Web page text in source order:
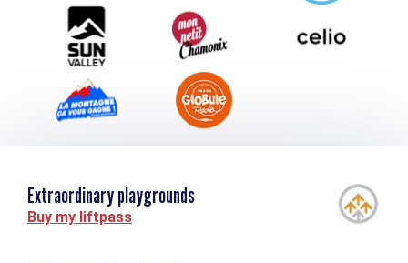
- Bag sheet
- Toilet bag, towel, earplugs and toilet paper
- Small personal first-aid kit: Compeed-type second-skin
bandages, medication for common ailments: diarrhea,
constipation, sore throat, headaches, aches and pains,
allergies, etc.
- ID, money for personal expenses
Difficulty
Difficult (high
gradient)
Tourism and disability
Extraordinary playgrounds
Buy my liftpass